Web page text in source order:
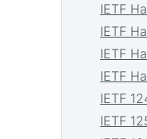
IETF
IETF
IETF
IETF
IETF
IETF